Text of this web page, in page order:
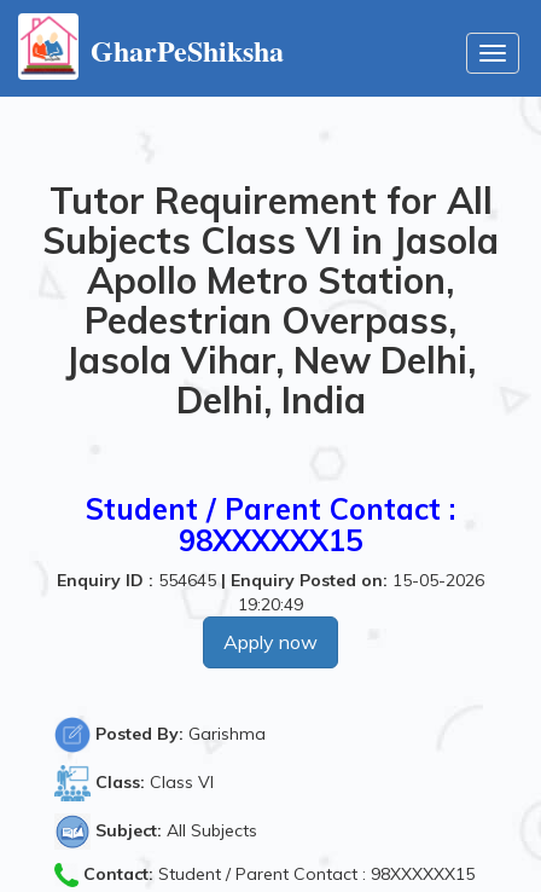
GharPeShiksha
Tutor Requirement for All
Subjects Class VI in Jasola
Apollo Metro Station,
Pedestrian Overpass,
Jasola Vihar, New Delhi,
Delhi, India
Student / Parent Contact :
98XXXXXX15
Enquiry ID : 554645 | Enquiry Posted on: 15-05-2026
19:20:49
Apply now
Posted By: Garishma
Class: Class VI
Subject: All Subjects
Contact: Student / Parent Contact : 98XXXXXX15